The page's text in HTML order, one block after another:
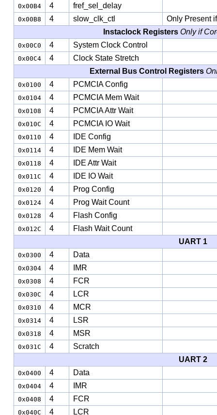
0x00B4 4 fref_sel_delay
0x00B8 4 slow_clk_ctl
Only Present
Instaclock Registers Only if
0x00C0 4 System Clock Control
0x00C4 4
Clock State Stretch
External Bus Control Registers
0x0100 4 PCMCIA Config
0x0104 4 PCMCIA Mem Wait
0x0108 4 PCMCIA Attr Wait
0x010C 4 PCMCIA IO Wait
0x0110 4 IDE Config
0x0114 4 IDE Mem Wait
0x0118 4 IDE Attr Wait
0x011C 4 IDE IO Wait
0x0120 4 Prog Config
0x0124 4 Prog Wait Count
0x0128 4 Flash Config
0x012C 4
Flash Wait Count
UART 1
0x0300 4 Data
0x0304 4 IMR
0x0308 4 FCR
0x030C 4 LCR
0x0310 4 MCR
0x0314 4 LSR
0x0318 4 MSR
0x031C 4
Scratch
UART 2
0x0400 4 Data
0x0404 4 IMR
0x0408 4 FCR
0x040C 4 LCR